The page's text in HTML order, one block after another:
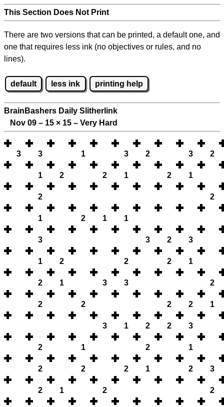
This Section Does Not Print
There are two versions that can be printed, a default one, and
one that requires less ink (no objectives or rules, and no
lines).
default less ink printing help
BrainBashers Daily Slitherlink
Nov 09 – 15 × 15 – Very Hard
3 3 1 3 2 3 2
1 2 2 1 2 1
2 2
1 2 1 1
3 3 2 3
1 2 2 2 1
2 1 3 3 2
2 2 2 2 1
3 1 2 2 3
2 1 2 1
2 2 2 1 2 3
2 1 2 2